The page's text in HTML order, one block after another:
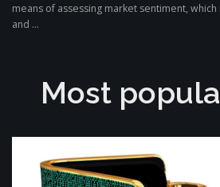
means of assessing market sentiment,
and ...
Most